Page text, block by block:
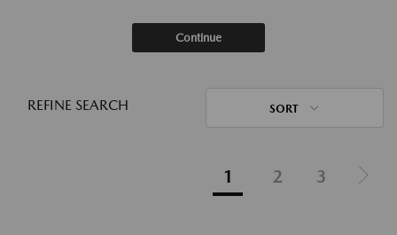
Continue
REFINE SEARCH SORT
1 2 3